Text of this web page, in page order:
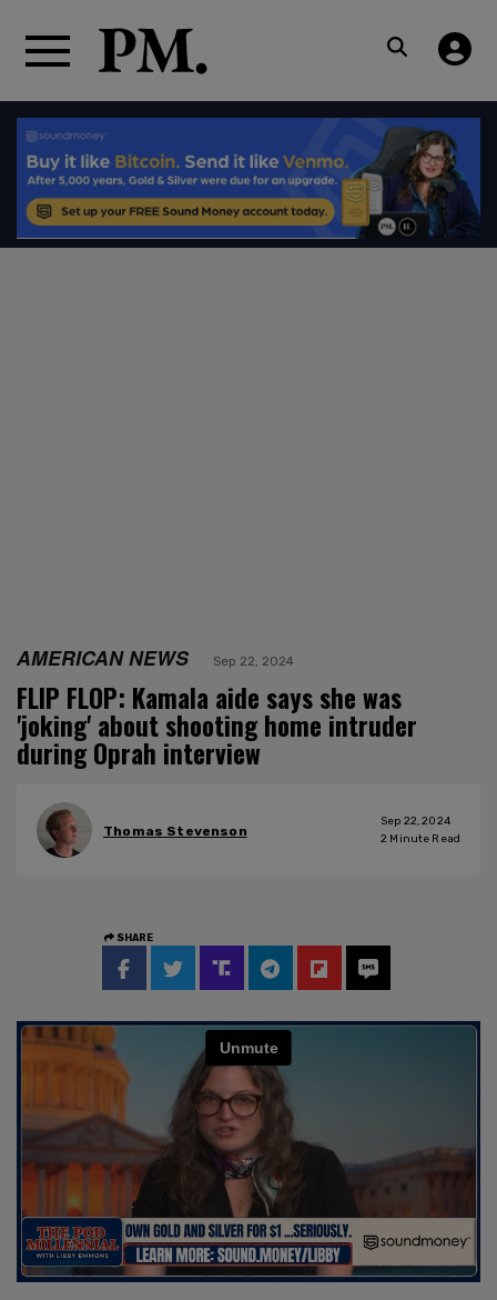
AMERICAN NEWS Sep 22, 2024
FLIP FLOP: Kamala aide says she was
'joking' about shooting home intruder
during Oprah interview
Thomas Stevenson
Sep 22, 2024
2 Minute Read
SHARE